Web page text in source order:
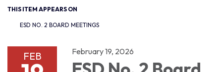
THIS ITEM APPEARS ON
ESD NO. 2 BOARD MEETINGS
FEB February 19, 2026